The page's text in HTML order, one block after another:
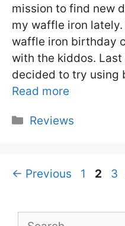
mission to find new
my waffle iron
waffle iron birthday
with the kiddos. Last
decided to try using
Read more
Categories
Reviews
← Previous Page
1 Page
2 3